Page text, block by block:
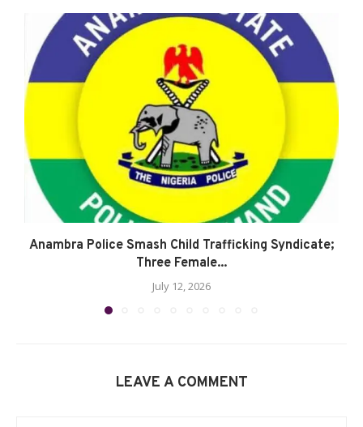
Anambra Police Smash Child Trafficking Syndicate;
Three Female...
July 12, 2026
LEAVE A COMMENT